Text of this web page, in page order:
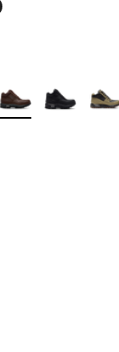
stars], 647
Colors